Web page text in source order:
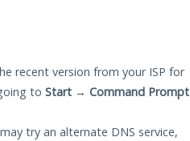
recent version from your ISP for
to Start → Command Prompt
try an alternate DNS service,